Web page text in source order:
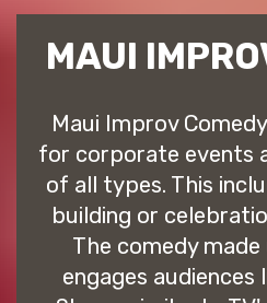
MAUI
Maui Improv
for corporate events
of all types. This
building or
The comedy
engages audiences